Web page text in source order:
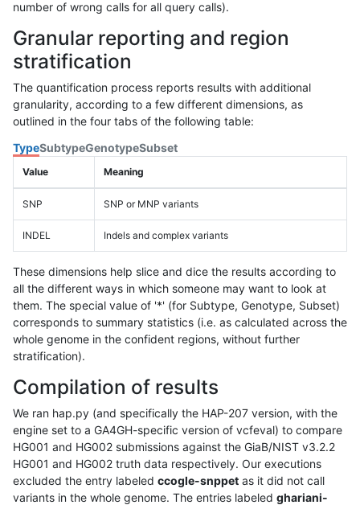
number of wrong calls for all query calls).
Granular reporting and region
stratification
The quantification process reports results with additional
granularity, according to a few different dimensions, as
outlined in the four tabs of the following table:
TypeSubtypeGenotypeSubset
Value Meaning
SNP SNP or MNP variants
INDEL Indels and complex variants
These dimensions help slice and dice the results according to
all the different ways in which someone may want to look at
them. The special value of '*' (for Subtype, Genotype, Subset)
corresponds to summary statistics (i.e. as calculated across the
whole genome in the confident regions, without further
stratification).
Compilation of results
We ran hap.py (and specifically the HAP-207 version, with the
engine set to a GA4GH-specific version of vcfeval) to compare
HG001 and HG002 submissions against the GiaB/NIST v3.2.2
HG001 and HG002 truth data respectively. Our executions
excluded the entry labeled ccogle-snppet as it did not call
variants in the whole genome. The entries labeled ghariani-